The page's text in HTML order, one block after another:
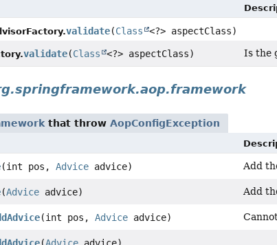
validate(Class <?> aspectClass)
validate(Class <?> aspectClass) Is the
that throw AopConfigException
(int pos, Adviceadvice) Add
(Adviceadvice) Add
(int pos, Adviceadvice)